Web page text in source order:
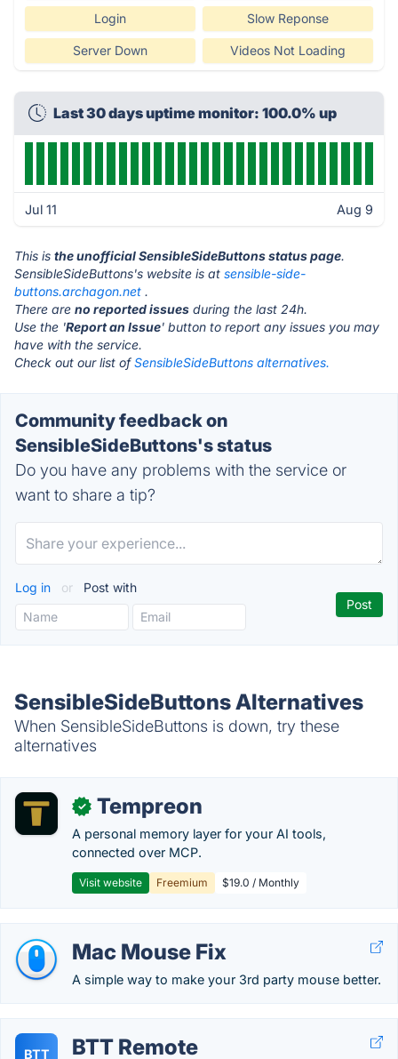
Login Slow Reponse
Server Down Videos Not Loading
Last 30 days uptime monitor: 100.0% up
Jul 11 Aug 9
This is the unofficial SensibleSideButtons status page.
SensibleSideButtons's website is at sensible-side-
buttons.archagon.net .
There are no reported issues during the last 24h.
Use the 'Report an Issue' button to report any issues you may
have with the service.
Check out our list ofSensibleSideButtons alternatives.
Community feedback on
SensibleSideButtons's status
Do you have any problems with the service or
want to share a tip?
Log in or Post with
SensibleSideButtons Alternatives
When SensibleSideButtons is down, try these
alternatives
✓ Tempreon
A personal memory layer for your AI tools,
connected over MCP.
Visit website Freemium $19.0 / Monthly
Mac Mouse Fix
A simple way to make your 3rd party mouse better.
BTT BTT Remote